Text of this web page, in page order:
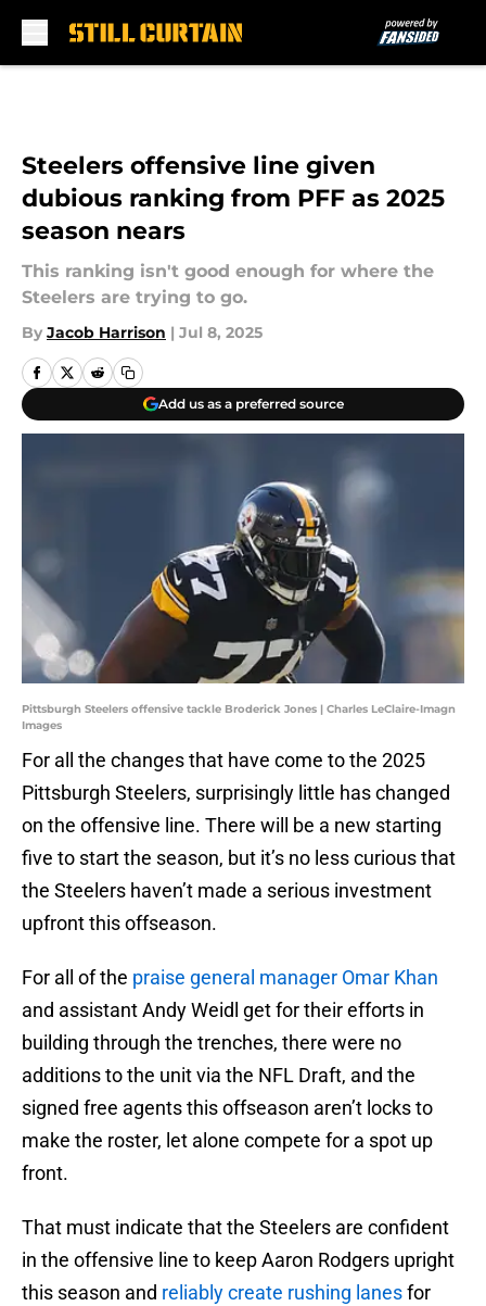
Steelers offensive line given
dubious ranking from PFF as 2025
season nears
This ranking isn't good enough for where the
Steelers are trying to go.
By Jacob Harrison | Jul 8, 2025
Add us as a preferred source
Pittsburgh Steelers offensive tackle Broderick Jones | Charles LeClaire-Imagn
Images
For all the changes that have come to the 2025
Pittsburgh Steelers, surprisingly little has changed
on the offensive line. There will be a new starting
five to start the season, but it’s no less curious that
the Steelers haven’t made a serious investment
upfront this offseason.
For all of the praise general manager Omar Khan
and assistant Andy Weidl get for their efforts in
building through the trenches, there were no
additions to the unit via the NFL Draft, and the
signed free agents this offseason aren’t locks to
make the roster, let alone compete for a spot up
front.
That must indicate that the Steelers are confident
in the offensive line to keep Aaron Rodgers upright
this season and reliably create rushing lanesfor